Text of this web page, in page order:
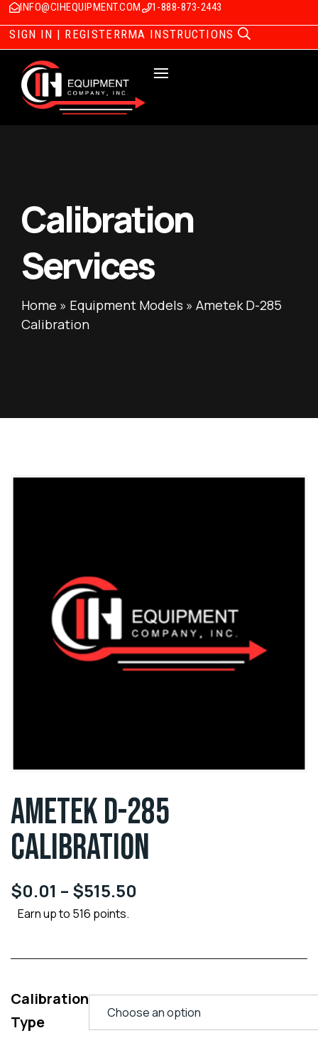
INFO@CIHEQUIPMENT.COM 1-888-873-2443
SIGN IN | REGISTERRMA INSTRUCTIONS
Calibration
Services
Home » Equipment Models » Ametek D-285
Calibration
AMETEK D-285
CALIBRATION
$0.01 – $515.50
Earn up to 516 points.
Calibration
Type